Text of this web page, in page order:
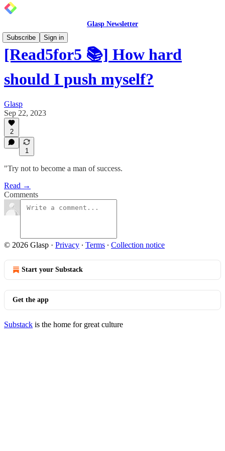
Glasp Newsletter
Subscribe
Sign in
[Read5for5 📚] How hard
should I push myself?
Glasp
Sep 22, 2023
2
1
"Try not to become a man of success.
Read →
Comments
© 2026 Glasp · Privacy ∙ Terms ∙ Collection notice
Start your Substack
Get the app
Substack is the home for great culture